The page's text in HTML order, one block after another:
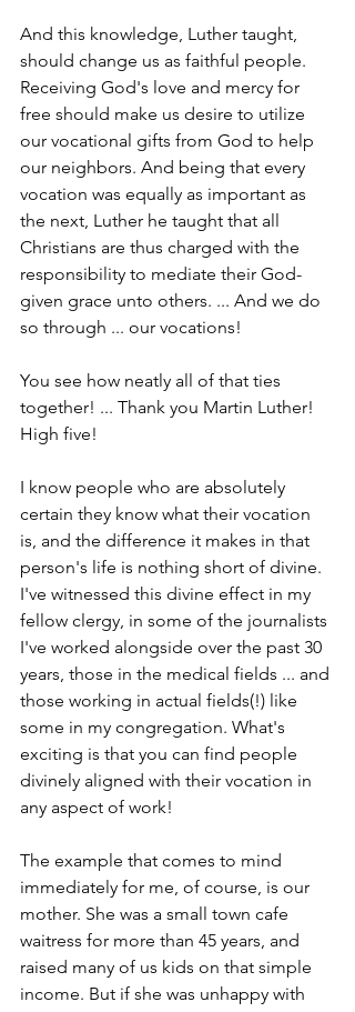
And this knowledge, Luther taught,
should change us as faithful people.
Receiving God's love and mercy for
free should make us desire to utilize
our vocational gifts from God to help
our neighbors. And being that every
vocation was equally as important as
the next, Luther he taught that all
Christians are thus charged with the
responsibility to mediate their God-
given grace unto others. ... And we do
so through ... our vocations!
You see how neatly all of that ties
together! ... Thank you Martin Luther!
High five!
I know people who are absolutely
certain they know what their vocation
is, and the difference it makes in that
person's life is nothing short of divine.
I've witnessed this divine effect in my
fellow clergy, in some of the journalists
I've worked alongside over the past 30
years, those in the medical fields ... and
those working in actual fields(!) like
some in my congregation. What's
exciting is that you can find people
divinely aligned with their vocation in
any aspect of work!
The example that comes to mind
immediately for me, of course, is our
mother. She was a small town cafe
waitress for more than 45 years, and
raised many of us kids on that simple
income. But if she was unhappy with